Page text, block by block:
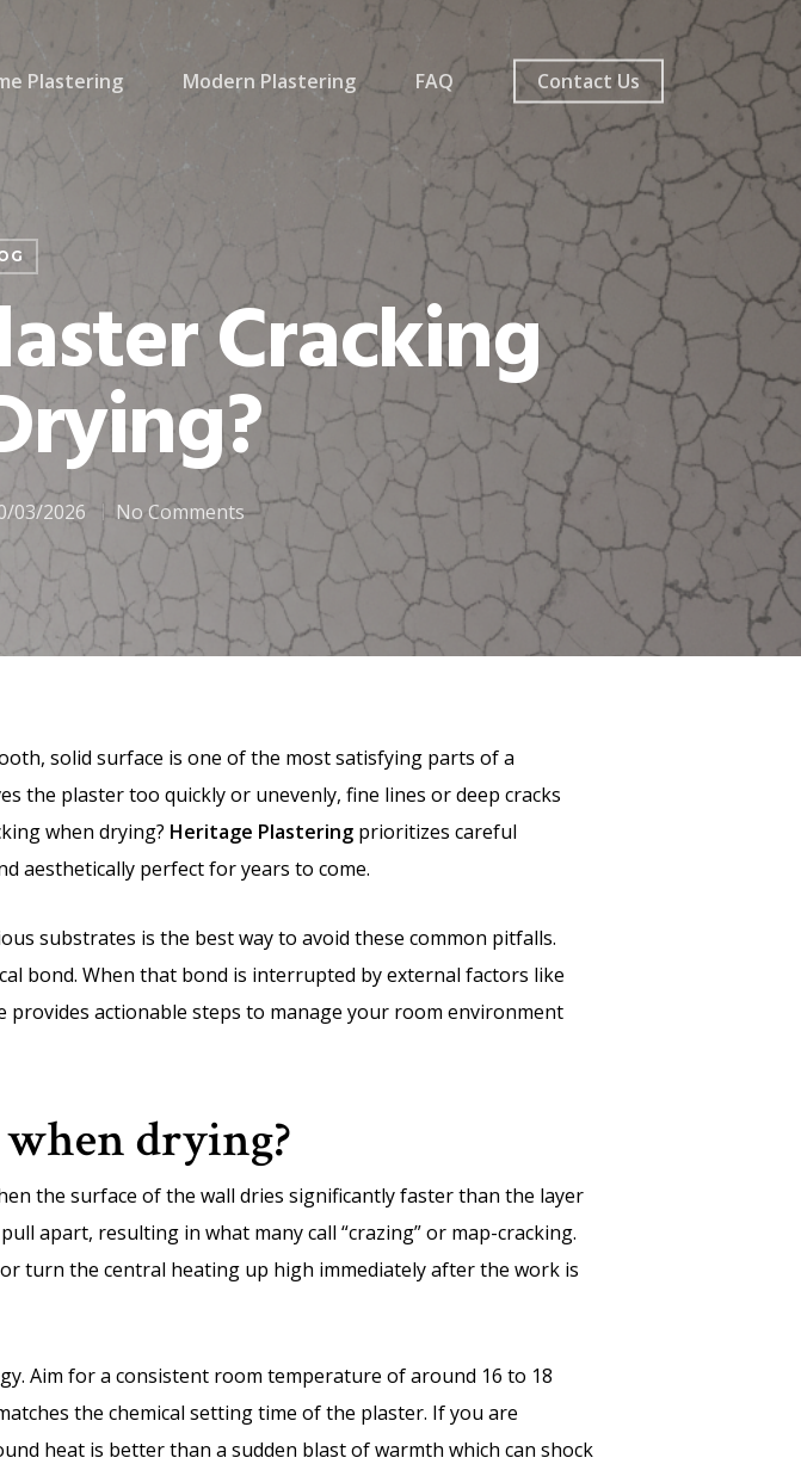
Plastering Modern Plastering FAQ Contact Us
Cracking
03/2026 No Comments
solid surface is one of the most satisfying parts of a
the plaster too quickly or unevenly, fine lines or deep cracks
when drying? Heritage Plastering prioritizes careful
aesthetically perfect for years to come.
substrates is the best way to avoid these common pitfalls.
bond. When that bond is interrupted by external factors like
actionable steps to manage your room environment
drying?
the surface of the wall dries significantly faster than the layer
apart, resulting in what many call “crazing” or map-cracking.
turn the central heating up high immediately after the work is
Aim for a consistent room temperature of around 16 to 18
the chemical setting time of the plaster. If you are
heat is better than a sudden blast of warmth which can shock